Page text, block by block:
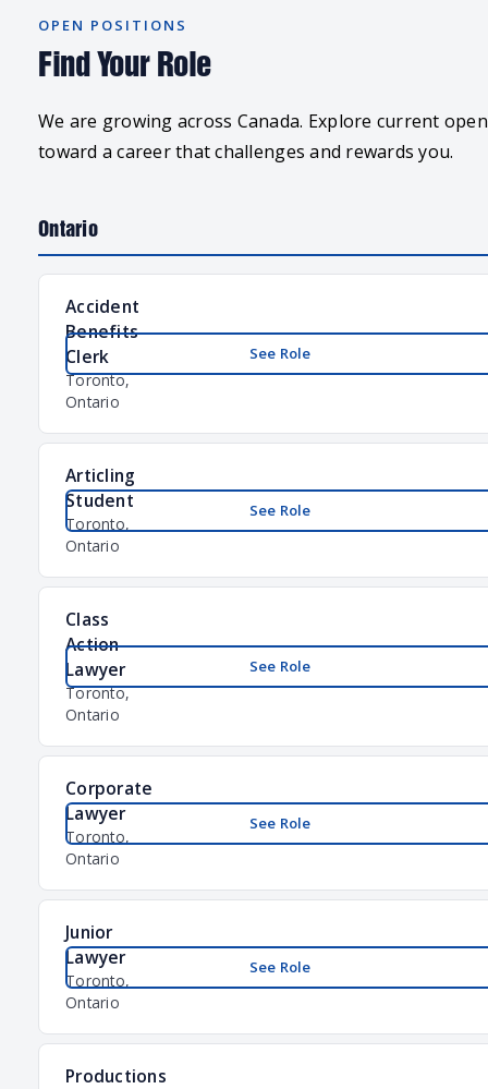
OPEN POSITIONS
Find Your Role
We are growing across Canada. Explore current
toward a career that challenges and rewards you.
Ontario
Accident
Benefits
Clerk
Toronto,
Ontario
See Role
Articling
Student
Toronto,
Ontario
See Role
Class
Action
Lawyer
Toronto,
Ontario
See Role
Corporate
Lawyer
Toronto,
Ontario
See Role
Junior
Lawyer
Toronto,
Ontario
See Role
Productions